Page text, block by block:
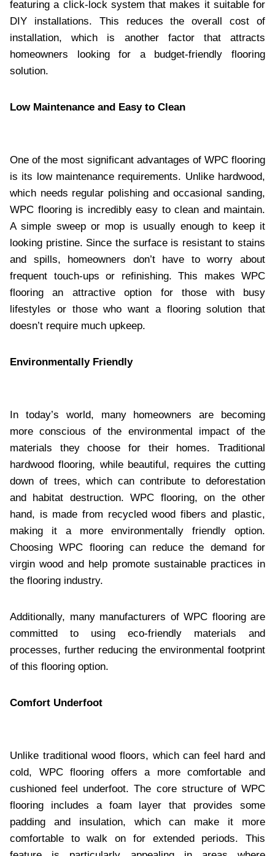
featuring a click-lock system that makes it suitable for
DIY installations. This reduces the overall cost of
installation, which is another factor that attracts
homeowners looking for a budget-friendly flooring
solution.
Low Maintenance and Easy to Clean
One of the most significant advantages of WPC flooring
is its low maintenance requirements. Unlike hardwood,
which needs regular polishing and occasional sanding,
WPC flooring is incredibly easy to clean and maintain.
A simple sweep or mop is usually enough to keep it
looking pristine. Since the surface is resistant to stains
and spills, homeowners don’t have to worry about
frequent touch-ups or refinishing. This makes WPC
flooring an attractive option for those with busy
lifestyles or those who want a flooring solution that
doesn’t require much upkeep.
Environmentally Friendly
In today’s world, many homeowners are becoming
more conscious of the environmental impact of the
materials they choose for their homes. Traditional
hardwood flooring, while beautiful, requires the cutting
down of trees, which can contribute to deforestation
and habitat destruction. WPC flooring, on the other
hand, is made from recycled wood fibers and plastic,
making it a more environmentally friendly option.
Choosing WPC flooring can reduce the demand for
virgin wood and help promote sustainable practices in
the flooring industry.
Additionally, many manufacturers of WPC flooring are
committed to using eco-friendly materials and
processes, further reducing the environmental footprint
of this flooring option.
Comfort Underfoot
Unlike traditional wood floors, which can feel hard and
cold, WPC flooring offers a more comfortable and
cushioned feel underfoot. The core structure of WPC
flooring includes a foam layer that provides some
padding and insulation, which can make it more
comfortable to walk on for extended periods. This